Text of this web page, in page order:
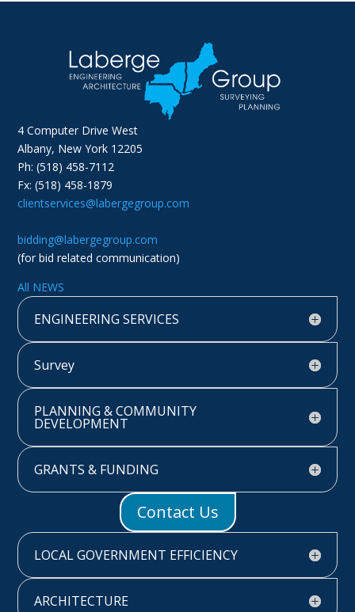
4 Computer Drive West
Albany, New York 12205
Ph: (518) 458-7112
Fx: (518) 458-1879
clientservices@labergegroup.com
bidding@labergegroup.com
(for bid related communication)
All NEWS
ENGINEERING SERVICES
Survey
PLANNING & COMMUNITY
DEVELOPMENT
GRANTS & FUNDING
Contact Us
LOCAL GOVERNMENT EFFICIENCY
ARCHITECTURE